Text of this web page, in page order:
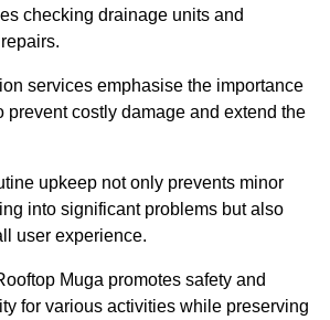
checking drainage units and
services emphasise the importance
prevent costly damage and extend the
upkeep not only prevents minor
into significant problems but also
user experience.
Muga promotes safety and
for various activities while preserving